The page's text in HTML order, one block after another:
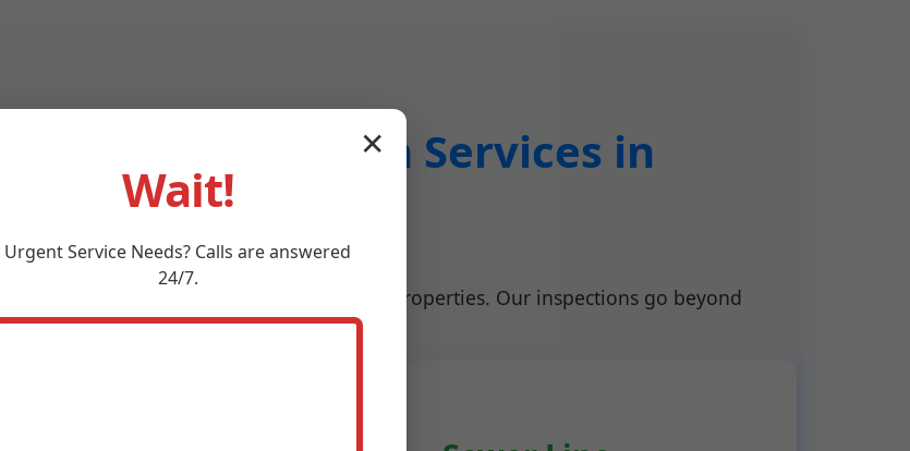
Inspection Services in
Meadowview
services designed for Meadowview, VA properties. Our inspections go beyond
defects.
✕
Wait!
UrgentService Needs? Calls are answered
24/7.